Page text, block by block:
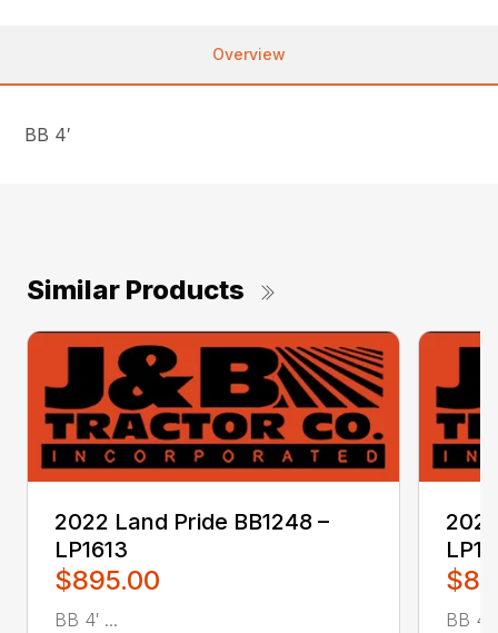
Overview
BB 4′
Similar Products
2022 Land Pride BB1248 –
LP1613
$895.00
BB 4′ ... BB 4′